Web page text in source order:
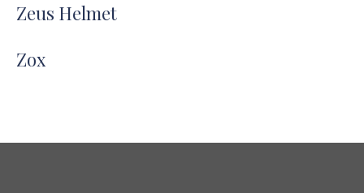
Zeus Helmet
Zox